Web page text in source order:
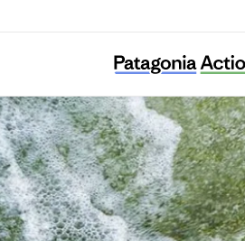
Mediterranean Institute for